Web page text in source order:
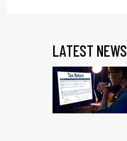
LATEST NEWS